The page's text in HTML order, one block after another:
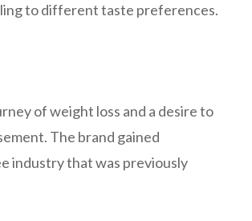
to different taste preferences.
of weight loss and a desire to
The brand gained
industry that was previously